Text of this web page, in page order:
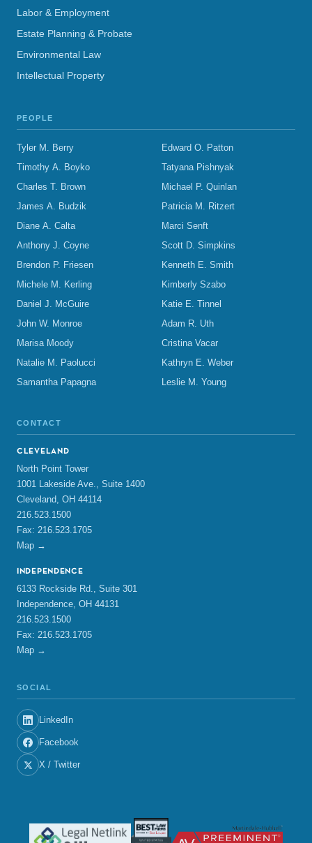
Labor & Employment
Estate Planning & Probate
Environmental Law
Intellectual Property
PEOPLE
Tyler M. Berry
Timothy A. Boyko
Charles T. Brown
James A. Budzik
Diane A. Calta
Anthony J. Coyne
Brendon P. Friesen
Michele M. Kerling
Daniel J. McGuire
John W. Monroe
Marisa Moody
Natalie M. Paolucci
Samantha Papagna
Edward O. Patton
Tatyana Pishnyak
Michael P. Quinlan
Patricia M. Ritzert
Marci Senft
Scott D. Simpkins
Kenneth E. Smith
Kimberly Szabo
Katie E. Tinnel
Adam R. Uth
Cristina Vacar
Kathryn E. Weber
Leslie M. Young
CONTACT
CLEVELAND
North Point Tower
1001 Lakeside Ave., Suite 1400
Cleveland, OH 44114
216.523.1500
Fax: 216.523.1705
Map →
INDEPENDENCE
6133 Rockside Rd., Suite 301
Independence, OH 44131
216.523.1500
Fax: 216.523.1705
Map →
SOCIAL
LinkedIn
Facebook
X / Twitter